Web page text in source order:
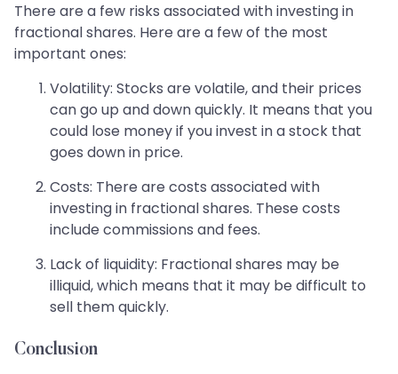
There are a few risks associated with investing in
fractional shares. Here are a few of the most
important ones:
Volatility: Stocks are volatile, and their prices
can go up and down quickly. It means that you
could lose money if you invest in a stock that
goes down in price.
Costs: There are costs associated with
investing in fractional shares. These costs
include commissions and fees.
Lack of liquidity: Fractional shares may be
illiquid, which means that it may be difficult to
sell them quickly.
Conclusion